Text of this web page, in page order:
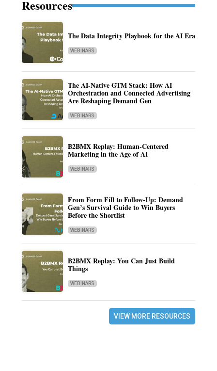
Resources
The Data Integrity Playbook for the AI Era
WEBINARS
The AI-Native GTM Stack: How AI
Orchestration and Connected Advertising
Are Reshaping Demand Gen
WEBINARS
B2BMX Replay: Human-Centered
Marketing in the Age of AI
WEBINARS
From Form Fill to Follow-Up: Demand
Gen’s Survival Guide to Win Buyers
Before the Shortlist
WEBINARS
B2BMX Replay: You Can Just Build
Things
WEBINARS
VIEW MORE RESOURCES